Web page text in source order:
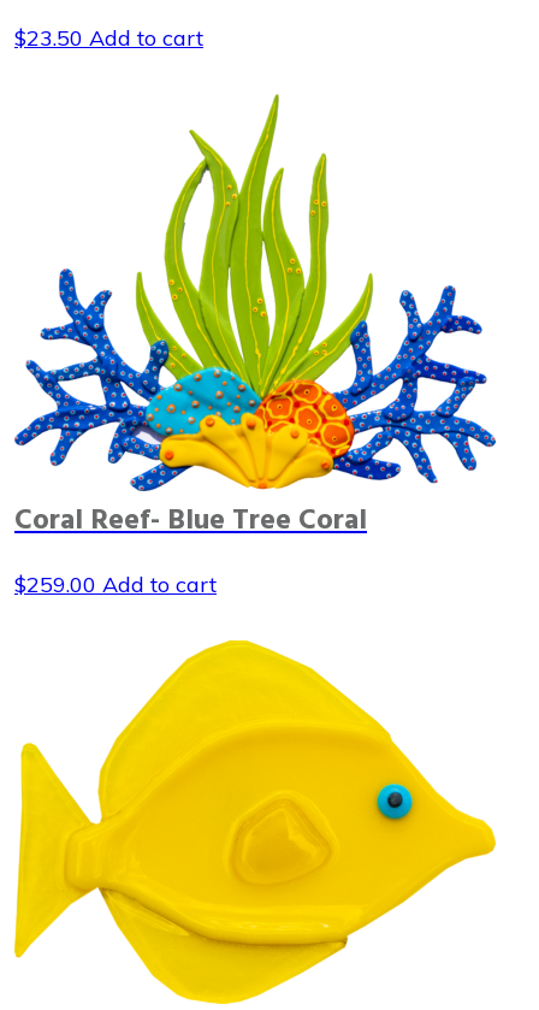
$23.50 Add to cart
Coral Reef- Blue Tree Coral
$259.00 Add to cart